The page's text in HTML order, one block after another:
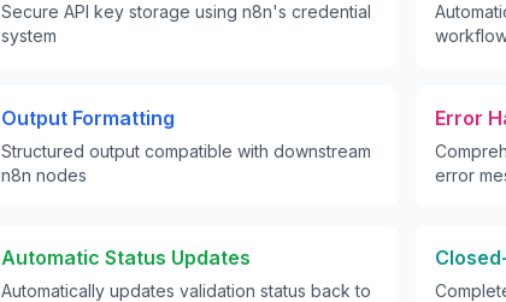
Secure API key storage using n8n's credential
system
Output Formatting
Structured output compatible with downstream
n8n nodes
Error
error
Automatic Status Updates
Automatically updates validation status back to